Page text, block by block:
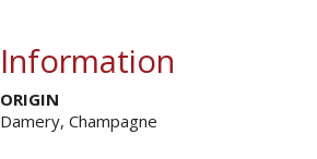
Information
ORIGIN
Damery, Champagne